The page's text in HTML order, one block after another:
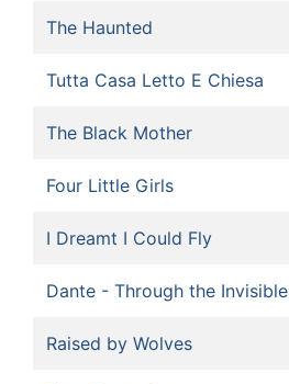
The Haunted
Tutta Casa Letto E Chiesa
The Black Mother
Four Little Girls
I Dreamt I Could Fly
Dante - Through the Invisible
Raised by Wolves